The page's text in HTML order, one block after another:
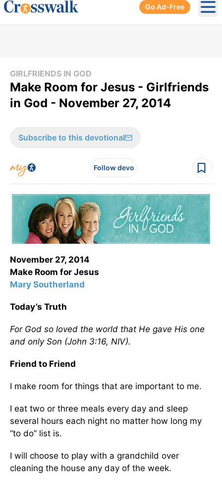
Go Ad-Free
GIRLFRIENDS IN GOD
Make Room for Jesus - Girlfriends
in God - November 27, 2014
Subscribe to this devotional
Follow devo
November 27, 2014
Make Room for Jesus
Mary Southerland
Today’s Truth
For God so loved the world that He gave His one
and only Son (John 3:16, NIV).
Friend to Friend
I make room for things that are important to me.
I eat two or three meals every day and sleep
several hours each night no matter how long my
“to do” list is.
I will choose to play with a grandchild over
cleaning the house any day of the week.